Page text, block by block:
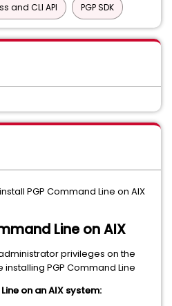
and CLI API PGP SDK
PGP Command Line on AIX
Line on AIX
privileges on the
PGP Command Line
on an AIX system: